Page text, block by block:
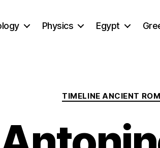
Physics Egypt
Categories
TIMELINE ANCIENT